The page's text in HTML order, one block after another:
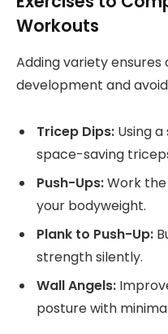
Workouts
Adding variety
development and
Tricep Dips: Using
space-saving
Push-Ups:Work
your bodyweight.
Plank to Push-Up:
strength silently.
Wall Angels:
posture with